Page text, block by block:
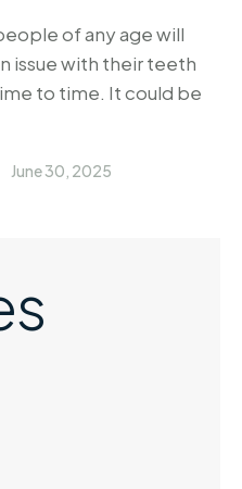
of any age will
issue with their teeth
to time. It could be
June 30, 2025